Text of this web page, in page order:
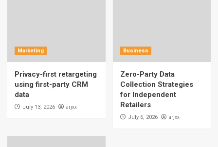
Marketing
Privacy-first retargeting
using first-party CRM
data
July 13, 2026 arjxx
Business
Zero-Party Data
Collection Strategies
for Independent
Retailers
July 6, 2026 arjxx